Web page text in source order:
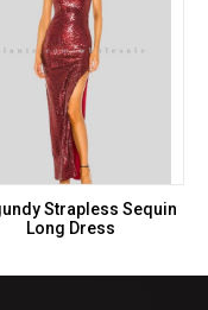
Strapless Sequin
Long Dress